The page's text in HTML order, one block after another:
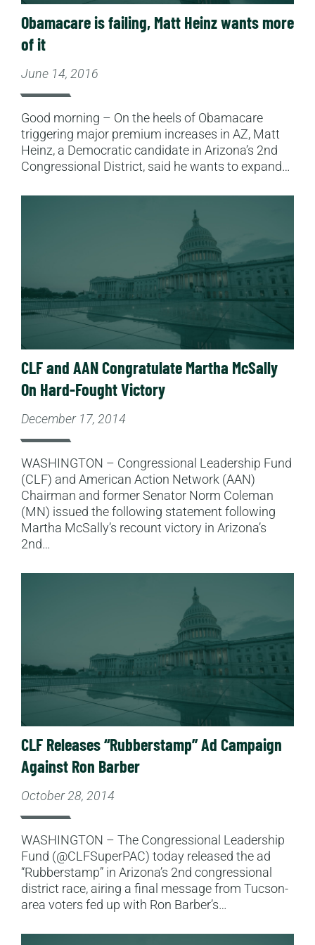
Obamacare is failing, Matt Heinz wants more
of it
June 14, 2016
Good morning – On the heels of Obamacare
triggering major premium increases in AZ, Matt
Heinz, a Democratic candidate in Arizona’s 2nd
Congressional District, said he wants to expand…
CLF and AAN Congratulate Martha McSally
On Hard-Fought Victory
December 17, 2014
WASHINGTON – Congressional Leadership Fund
(CLF) and American Action Network (AAN)
Chairman and former Senator Norm Coleman
(MN) issued the following statement following
Martha McSally’s recount victory in Arizona’s
2nd…
CLF Releases “Rubberstamp” Ad Campaign
Against Ron Barber
October 28, 2014
WASHINGTON – The Congressional Leadership
Fund (@CLFSuperPAC) today released the ad
“Rubberstamp” in Arizona’s 2nd congressional
district race, airing a final message from Tucson-
area voters fed up with Ron Barber’s…